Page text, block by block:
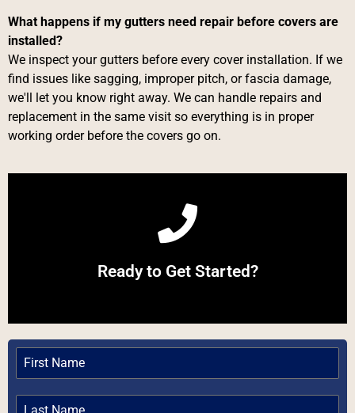
Ready to Get Started?
Give us a Call
Call Now
What happens if my gutters need repair before covers are
installed?
We inspect your gutters before every cover installation. If we
find issues like sagging, improper pitch, or fascia damage,
we'll let you know right away. We can handle repairs and
replacement in the same visit so everything is in proper
working order before the covers go on.